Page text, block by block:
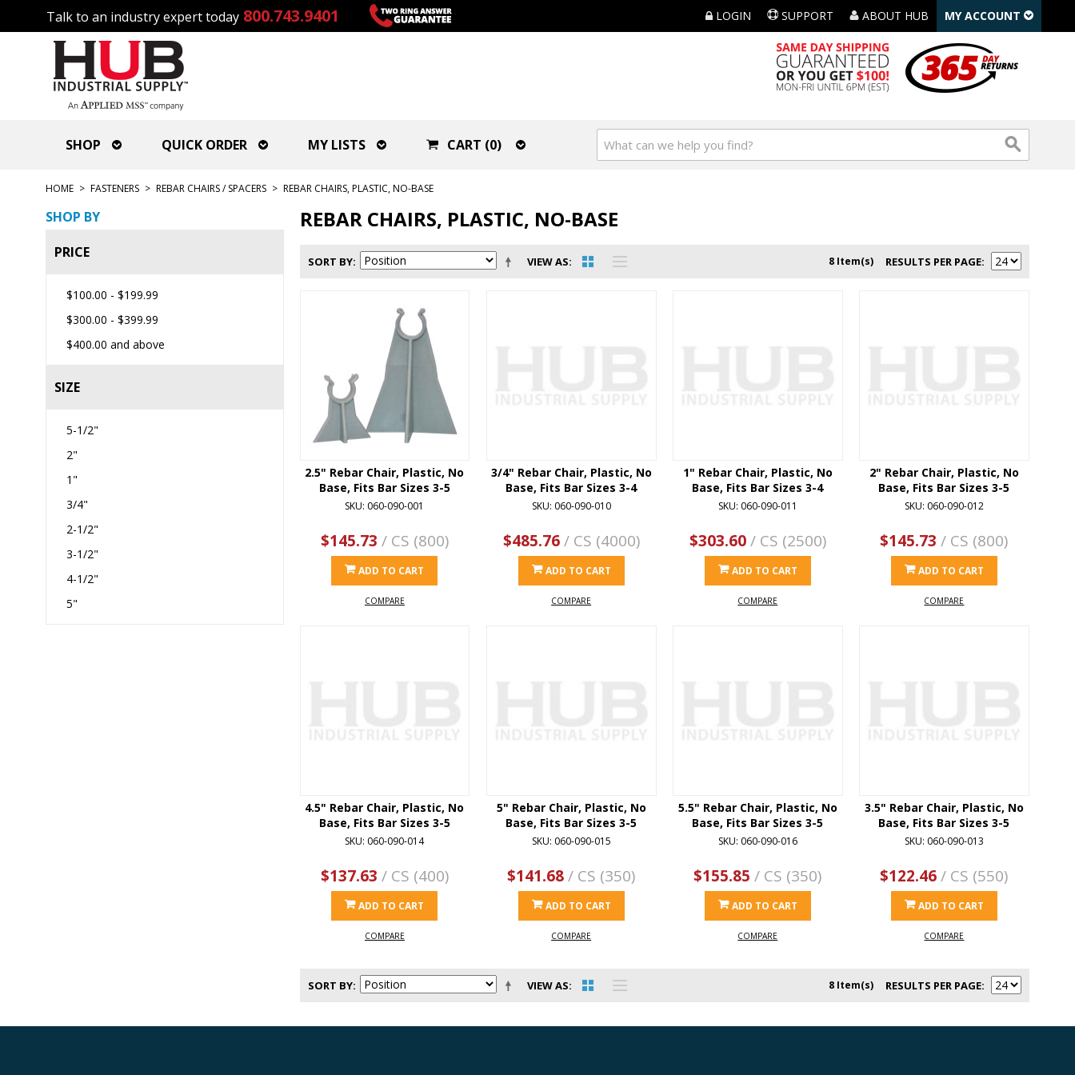
Talk to an industry expert today 800.743.9401 LOGIN SUPPORT ABOUT HUB MY ACCOUNT
SHOP QUICK ORDER MY LISTS CART (0)
HOME > FASTENERS > REBAR CHAIRS / SPACERS > REBAR CHAIRS, PLASTIC, NO-BASE
SHOP BY
PRICE
$100.00 - $199.99
$300.00 - $399.99
$400.00 and above
SIZE
5-1/2"
2"
1"
3/4"
2-1/2"
3-1/2"
4-1/2"
5"
REBAR CHAIRS, PLASTIC, NO-BASE
VIEW AS
SORT BY 8 Item(s) RESULTS PER PAGE
2.5" Rebar Chair, Plastic, No
Base, Fits Bar Sizes 3-5
SKU: 060-090-001
$145.73 / CS (800)
ADD TO CART
COMPARE
3/4" Rebar Chair, Plastic, No
Base, Fits Bar Sizes 3-4
SKU: 060-090-010
$485.76/ CS (4000)
ADD TO CART
COMPARE
1" Rebar Chair, Plastic, No
Base, Fits Bar Sizes 3-4
SKU: 060-090-011
$303.60/ CS (2500)
ADD TO CART
COMPARE
2" Rebar Chair, Plastic, No
Base, Fits Bar Sizes 3-5
SKU: 060-090-012
$145.73 / CS (800)
ADD TO CART
COMPARE
4.5" Rebar Chair, Plastic, No
Base, Fits Bar Sizes 3-5
SKU: 060-090-014
$137.63 / CS (400)
ADD TO CART
COMPARE
5" Rebar Chair, Plastic, No
Base, Fits Bar Sizes 3-5
SKU: 060-090-015
$141.68/ CS (350)
ADD TO CART
COMPARE
5.5" Rebar Chair, Plastic, No
Base, Fits Bar Sizes 3-5
SKU: 060-090-016
$155.85 / CS (350)
ADD TO CART
COMPARE
3.5" Rebar Chair, Plastic, No
Base, Fits Bar Sizes 3-5
SKU: 060-090-013
$122.46/ CS (550)
ADD TO CART
COMPARE
VIEW AS
SORT BY 8 Item(s) RESULTS PER PAGE